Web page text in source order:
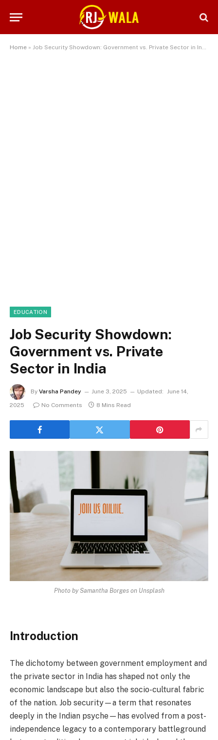
Home » Job Security Showdown: Government vs. Private Sector in India
EDUCATION
Job Security Showdown:
Government vs. Private
Sector in India
By Varsha Pandey June 3, 2025 Updated: June 14,
2025
No Comments 8 Mins Read
Photo by Samantha Borges on Unsplash
Introduction
The dichotomy between government employment and
the private sector in India has shaped not only the
economic landscape but also the socio-cultural fabric
of the nation. Job security—a term that resonates
deeply in the Indian psyche—has evolved from a post-
independence legacy to a contemporary battleground